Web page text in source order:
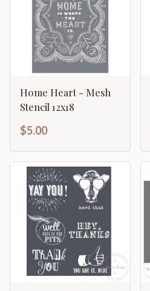
Home Heart - Mesh
Stencil 12x18
$5.00